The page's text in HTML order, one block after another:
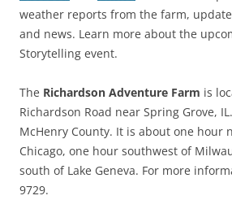
weather reports from the farm,
and news. Learn more about the
Storytelling event.
The Richardson Adventure Farm is
Richardson Road near Spring Grove,
McHenry County. It is about one hour
Chicago, one hour southwest of
south of Lake Geneva. For more
9729.